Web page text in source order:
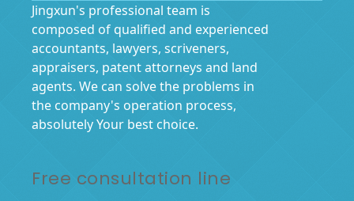
Jingxun's professional team is
composed of qualified and experienced
accountants, lawyers, scriveners,
appraisers, patent attorneys and land
agents. We can solve the problems in
the company's operation process,
absolutely Your best choice.
Free consultation line